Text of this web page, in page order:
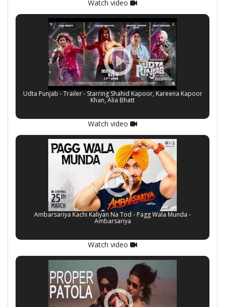
Watch video
Udta Punjab - Trailer - Starring Shahid Kapoor, Kareena Kapoor
Khan, Alia Bhatt
Watch video
Ambarsariya Kachi Kaliyan Na Tod - Pagg Wala Munda -
Ambarsariya
Watch video